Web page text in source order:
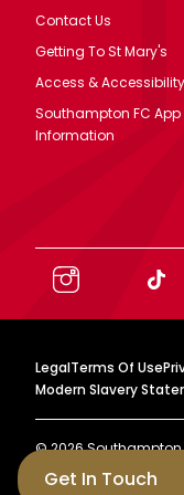
Get In Touch
Contact Us
Getting To St Mary's
Access & Accessibility
Southampton FC App
Information
LegalTerms Of Use
Modern Slavery
©2026Southampton
may be reproduced